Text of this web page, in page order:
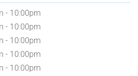
- 10:00pm
- 10:00pm
- 10:00pm
- 10:00pm
- 10:00pm